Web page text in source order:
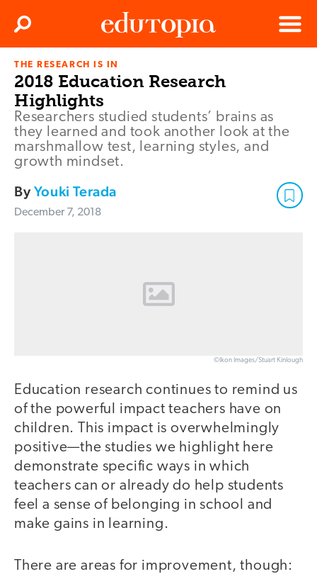
Edutopia
Menu
Search
THE RESEARCH IS IN
2018 Education Research
Highlights
Researchers studied students’ brains as
they learned and took another look at the
marshmallow test, learning styles, and
growth mindset.
ByYouki Terada
December 7, 2018
©Ikon Images/Stuart Kinlough
Education research continues to remind us
of the powerful impact teachers have on
children. This impact is overwhelmingly
positive—the studies we highlight here
demonstrate specific ways in which
teachers can or already do help students
feel a sense of belonging in school and
make gains in learning.
There are areas for improvement, though: